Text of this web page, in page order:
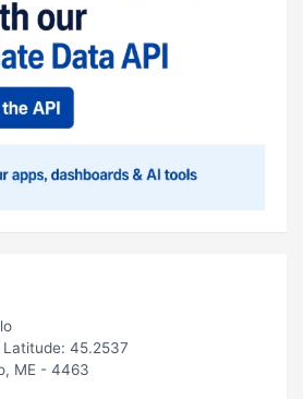
45.2537
ME - 4463